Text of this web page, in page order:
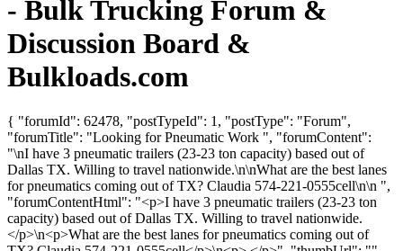
- Bulk Trucking Forum &
Discussion Board &
Bulkloads.com
{ "forumId": 62478, "postTypeId": 1, "postType": "Forum",
"forumTitle": "Looking for Pneumatic Work ", "forumContent":
"\nI have 3 pneumatic trailers (23-23 ton capacity) based out of
Dallas TX. Willing to travel nationwide.\n\nWhat are the best lanes
for pneumatics coming out of TX? Claudia 574-221-0555cell\n\n ",
"forumContentHtml": "<p>I have 3 pneumatic trailers (23-23 ton
capacity) based out of Dallas TX. Willing to travel nationwide.
</p>\n<p>What are the best lanes for pneumatics coming out of